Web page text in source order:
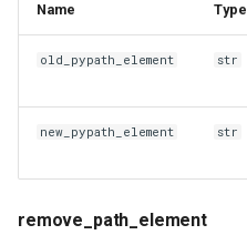
Name Type
old_pypath_element str
new_pypath_element str
remove_path_element